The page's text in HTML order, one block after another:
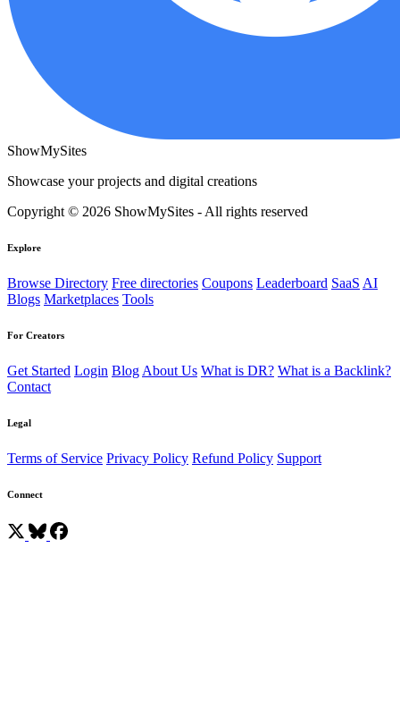
ShowMySites
Showcase your projects and digital creations
Copyright © 2026 ShowMySites - All rights reserved
Explore
Browse Directory Free directories Coupons Leaderboard SaaS AI
Blogs Marketplaces Tools
For Creators
Get Started Login Blog About Us What is DR? What is a Backlink?
Contact
Legal
Terms of Service Privacy Policy Refund Policy Support
Connect